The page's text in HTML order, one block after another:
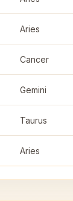
Aries
Cancer
Gemini
Taurus
Aries